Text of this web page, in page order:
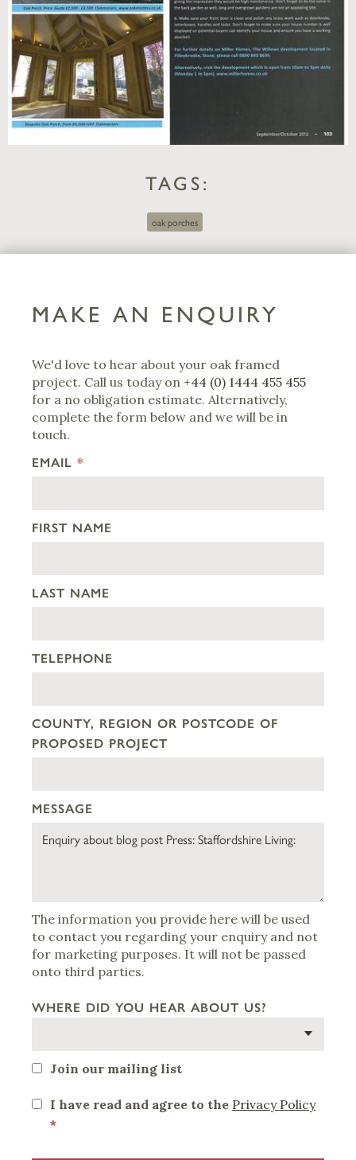
TAGS:
oak porches
MAKE AN ENQUIRY
We'd love to hear about your oak framed
project. Call us today on +44 (0) 1444 455 455
for a no obligation estimate. Alternatively,
complete the form below and we will be in
touch.
EMAIL *
FIRST NAME
LAST NAME
TELEPHONE
COUNTY, REGION OR POSTCODE OF
PROPOSED PROJECT
MESSAGE
The information you provide here will be used
to contact you regarding your enquiry and not
for marketing purposes. It will not be passed
onto third parties.
WHERE DID YOU HEAR ABOUT US?
Join our mailing list
I have read and agree to the Privacy Policy
*